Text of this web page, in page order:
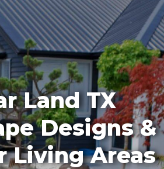
Land TX
Designs &
Living Areas